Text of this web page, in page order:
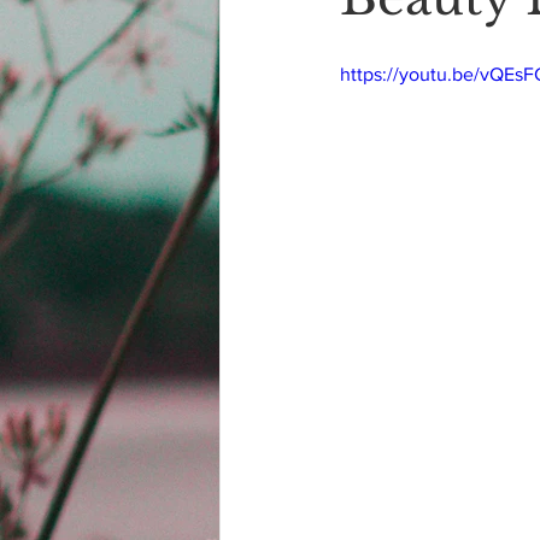
https://youtu.be/